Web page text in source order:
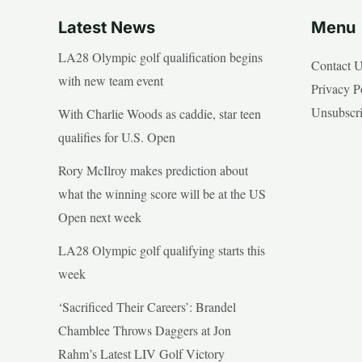
Latest News
LA28 Olympic golf qualification begins
with new team event
With Charlie Woods as caddie, star teen
qualifies for U.S. Open
Rory McIlroy makes prediction about
what the winning score will be at the US
Open next week
LA28 Olympic golf qualifying starts this
week
‘Sacrificed Their Careers’: Brandel
Chamblee Throws Daggers at Jon
Rahm’s Latest LIV Golf Victory
Menu
Contact
Privacy